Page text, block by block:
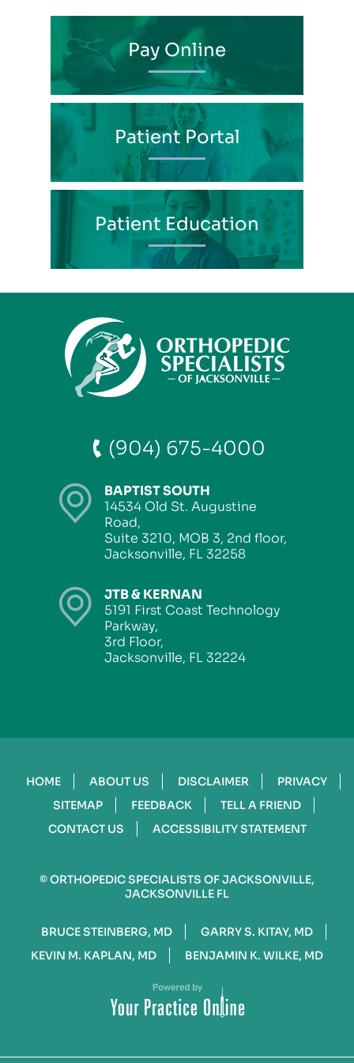
Pay Online
Patient Portal
Patient Education
(904) 675-4000
BAPTIST SOUTH
14534 Old St. Augustine
Road,
Suite 3210, MOB 3, 2nd floor,
Jacksonville, FL 32258
JTB & KERNAN
5191 First Coast Technology
Parkway,
3rd Floor,
Jacksonville, FL 32224
HOME ABOUT US DISCLAIMER
PRIVACY
SITEMAP
FEEDBACK
TELL A FRIEND
CONTACT US
ACCESSIBILITY STATEMENT
©ORTHOPEDIC SPECIALISTS OF JACKSONVILLE,
JACKSONVILLE FL
BRUCE STEINBERG, MD
GARRY S. KITAY, MD
KEVIN M. KAPLAN, MD
BENJAMIN K. WILKE, MD